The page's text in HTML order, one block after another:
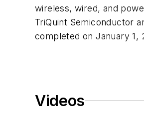
wireless, wired, and
TriQuint Semiconductor
completed on January 1,
Videos